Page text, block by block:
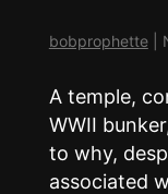
bobprophette
A temple,
WWII
to why,
associated